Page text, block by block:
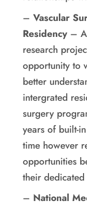
–Vascular
Residency –
research
opportunity to
better
intergrated
surgery
years of built-
time however
opportunities
their
– National